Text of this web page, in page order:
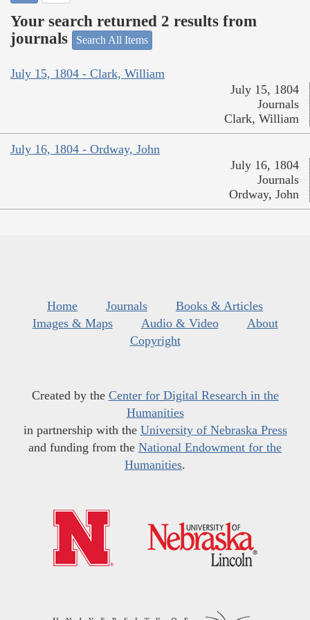
Your search returned 2 results from
journals
Search All Items
July 15, 1804 - Clark, William
July 15, 1804
Journals
Clark, William
July 16, 1804 - Ordway, John
July 16, 1804
Journals
Ordway, John
Home Journals
Books & Articles
Images & Maps
Audio & Video
About
Copyright
Created by the Center for Digital Research in the
Humanities
in partnership with the University of Nebraska Press
and funding from the National Endowment for the
Humanities.